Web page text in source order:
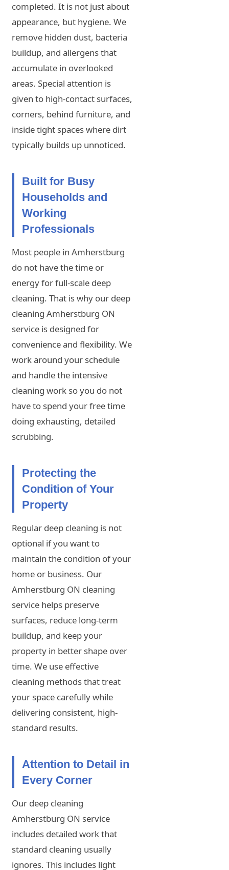
completed. It is not just about
appearance, but hygiene. We
remove hidden dust, bacteria
buildup, and allergens that
accumulate in overlooked
areas. Special attention is
given to high-contact surfaces,
corners, behind furniture, and
inside tight spaces where dirt
typically builds up unnoticed.
Built for Busy
Households and
Working
Professionals
Most people in Amherstburg
do not have the time or
energy for full-scale deep
cleaning. That is why our deep
cleaning Amherstburg ON
service is designed for
convenience and flexibility. We
work around your schedule
and handle the intensive
cleaning work so you do not
have to spend your free time
doing exhausting, detailed
scrubbing.
Protecting the
Condition of Your
Property
Regular deep cleaning is not
optional if you want to
maintain the condition of your
home or business. Our
Amherstburg ON cleaning
service helps preserve
surfaces, reduce long-term
buildup, and keep your
property in better shape over
time. We use effective
cleaning methods that treat
your space carefully while
delivering consistent, high-
standard results.
Attention to Detail in
Every Corner
Our deep cleaning
Amherstburg ON service
includes detailed work that
standard cleaning usually
ignores. This includes light